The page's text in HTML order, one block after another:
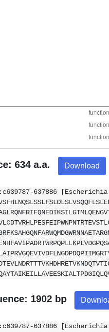
634 a.a. Download
637886
1902 bp
637886